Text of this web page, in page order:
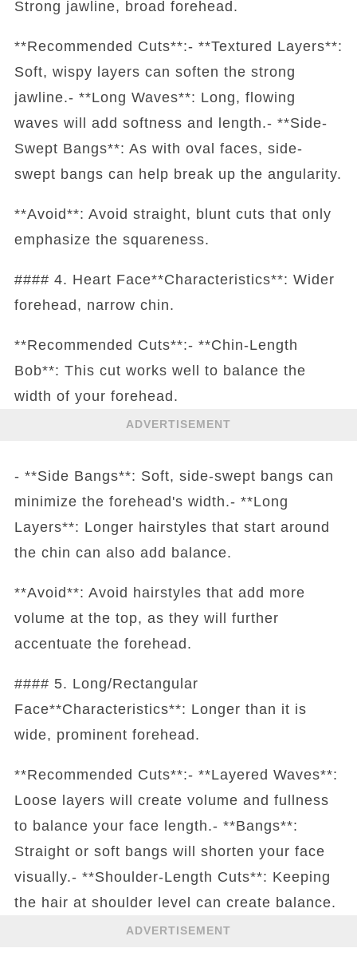
Strong jawline, broad forehead.
**Recommended Cuts**:- **Textured Layers**:
Soft, wispy layers can soften the strong
jawline.- **Long Waves**: Long, flowing
waves will add softness and length.- **Side-
Swept Bangs**: As with oval faces, side-
swept bangs can help break up the angularity.
**Avoid**: Avoid straight, blunt cuts that only
emphasize the squareness.
#### 4. Heart Face**Characteristics**: Wider
forehead, narrow chin.
**Recommended Cuts**:- **Chin-Length
Bob**: This cut works well to balance the
width of your forehead.
ADVERTISEMENT
- **Side Bangs**: Soft, side-swept bangs can
minimize the forehead's width.- **Long
Layers**: Longer hairstyles that start around
the chin can also add balance.
**Avoid**: Avoid hairstyles that add more
volume at the top, as they will further
accentuate the forehead.
#### 5. Long/Rectangular
Face**Characteristics**: Longer than it is
wide, prominent forehead.
**Recommended Cuts**:- **Layered Waves**:
Loose layers will create volume and fullness
to balance your face length.- **Bangs**:
Straight or soft bangs will shorten your face
visually.- **Shoulder-Length Cuts**: Keeping
the hair at shoulder level can create balance.
ADVERTISEMENT